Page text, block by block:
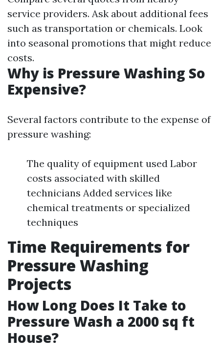
service providers. Ask about additional fees
such as transportation or chemicals. Look
into seasonal promotions that might reduce
costs.
Why is Pressure Washing So
Expensive?
Several factors contribute to the expense of
pressure washing:
The quality of equipment used Labor
costs associated with skilled
technicians Added services like
chemical treatments or specialized
techniques
Time Requirements for
Pressure Washing
Projects
How Long Does It Take to
Pressure Wash a 2000 sq ft
House?